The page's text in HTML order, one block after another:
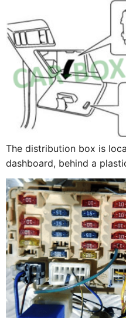
The distribution box is
dashboard, behind a